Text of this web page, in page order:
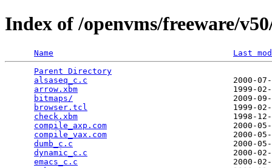
Index of /openvms/freeware/
Name
Last
Parent Directory
alsaseq_c.c
2000-
arrow.xbm
1999-
bitmaps/
2009-
browser.tcl
1999-
check.xbm
1998-
compile_axp.com
2000-
compile_vax.com
2000-
dumb_c.c
2000-
dynamic_c.c
2000-
emacs_c.c
2000-